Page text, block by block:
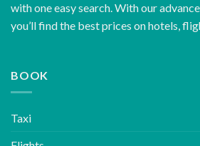
with one easy search. With our
you’ll find the best prices on hotels,
BOOK
Taxi